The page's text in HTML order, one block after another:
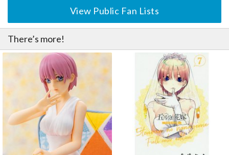
View Public Fan Lists
There’s more!